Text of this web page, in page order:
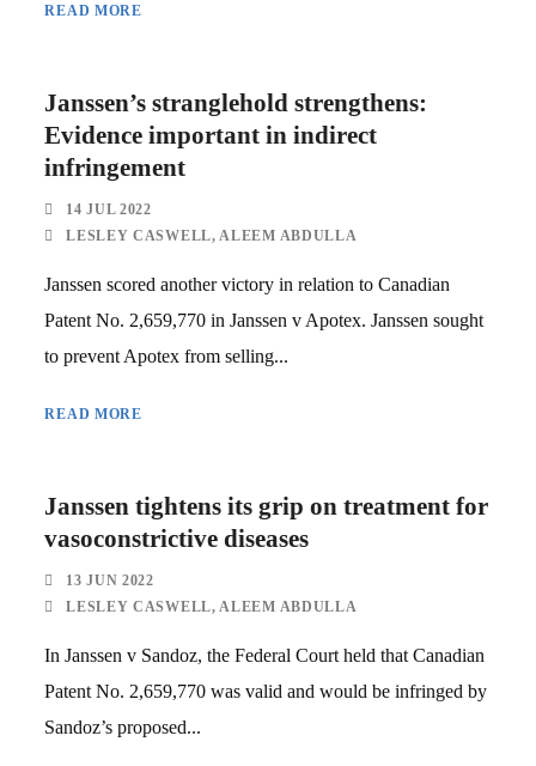
READ MORE
Janssen’s stranglehold strengthens:
Evidence important in indirect
infringement
14 JUL 2022
LESLEY CASWELL,ALEEM ABDULLA
Janssen scored another victory in relation to Canadian
Patent No. 2,659,770 in Janssen v Apotex. Janssen sought
to prevent Apotex from selling...
READ MORE
Janssen tightens its grip on treatment for
vasoconstrictive diseases
13 JUN 2022
LESLEY CASWELL,ALEEM ABDULLA
In Janssen v Sandoz, the Federal Court held that Canadian
Patent No. 2,659,770 was valid and would be infringed by
Sandoz’s proposed...